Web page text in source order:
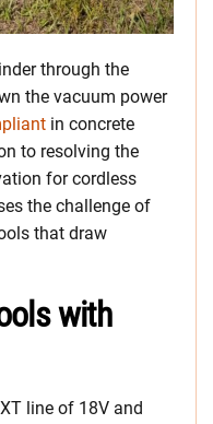
through the
the vacuum power
in concrete
to resolving the
for cordless
the challenge of
that draw
with
line of 18V and